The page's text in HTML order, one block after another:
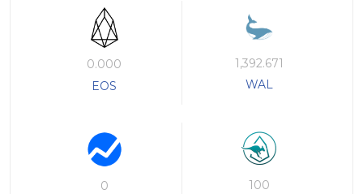
0.000
EOS
1,392.671
WAL
0
100